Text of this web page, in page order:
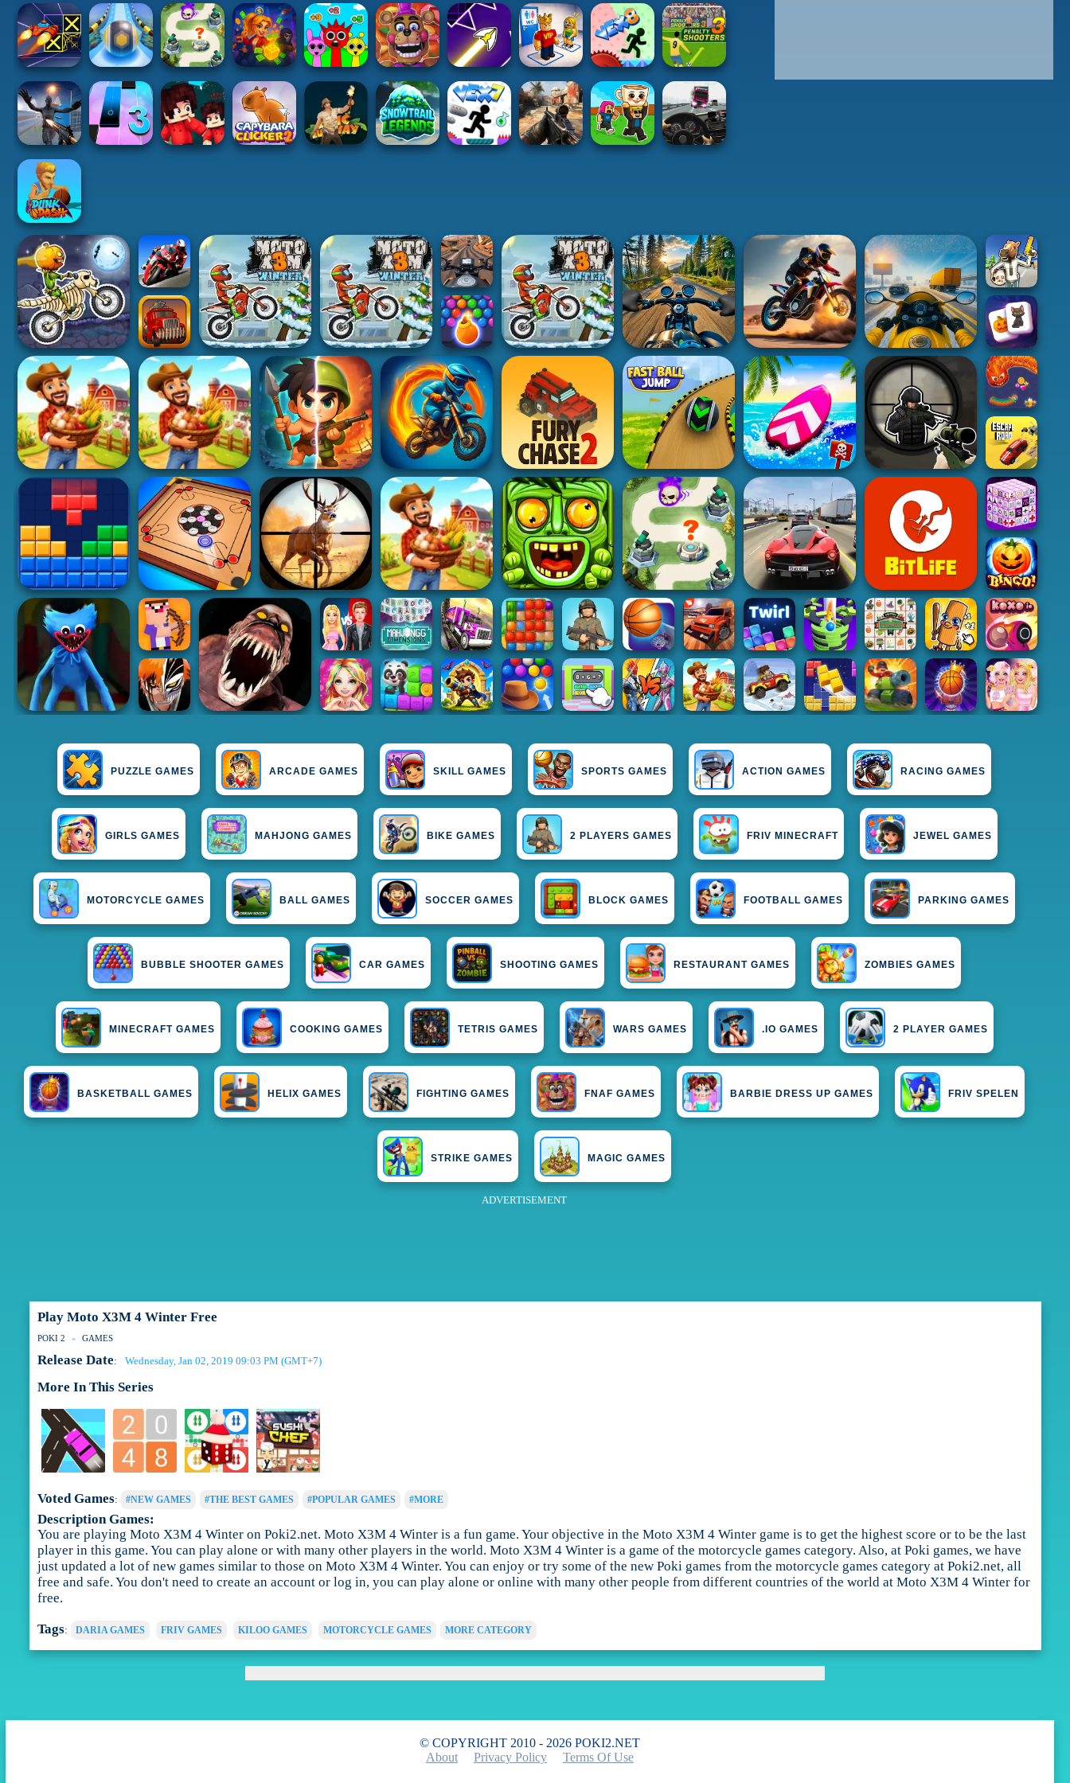
PUZZLE GAMES ARCADE GAMES SKILL GAMES SPORTS GAMES ACTION GAMES RACING GAMES
GIRLS GAMES MAHJONG GAMES BIKE GAMES 2 PLAYERS GAMES FRIV MINECRAFT JEWEL GAMES
MOTORCYCLE GAMES BALL GAMES SOCCER GAMES BLOCK GAMES FOOTBALL GAMES PARKING GAMES
BUBBLE SHOOTER GAMES CAR GAMES SHOOTING GAMES RESTAURANT GAMES ZOMBIES GAMES
MINECRAFT GAMES COOKING GAMES TETRIS GAMES WARS GAMES .IO GAMES 2 PLAYER GAMES
BASKETBALL GAMES HELIX GAMES FIGHTING GAMES FNAF GAMES BARBIE DRESS UP GAMES FRIV SPELEN
STRIKE GAMES MAGIC GAMES
ADVERTISEMENT
Play Moto X3M 4 Winter Free
POKI 2 GAMES
Release Date: Wednesday, Jan 02, 2019 09:03 PM (GMT+7)
More In This Series
Voted Games: #NEW GAMES #THE BEST GAMES #POPULAR GAMES #MORE
Description Games:
You are playing Moto X3M 4 Winter on Poki2.net. Moto X3M 4 Winter is a fun game. Your objective in the Moto X3M 4 Winter game is to get the highest score or to be the last
player in this game. You can play alone or with many other players in the world. Moto X3M 4 Winter is a game of the motorcycle games category. Also, at Poki games, we have
just updated a lot of new games similar to those on Moto X3M 4 Winter. You can enjoy or try some of the new Poki games from the motorcycle games category at Poki2.net, all
free and safe. You don't need to create an account or log in, you can play alone or online with many other people from different countries of the world at Moto X3M 4 Winter for
free.
Tags: DARIA GAMES FRIV GAMES KILOO GAMES MOTORCYCLE GAMES MORE CATEGORY
© COPYRIGHT 2010 - 2026 POKI2.NET
About
Privacy Policy Terms Of Use